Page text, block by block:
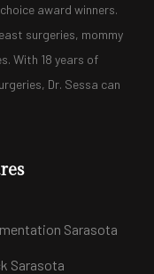
award winners.
surgeries, mommy
With 18 years of
Dr. Sessa can
Sarasota
Sarasota